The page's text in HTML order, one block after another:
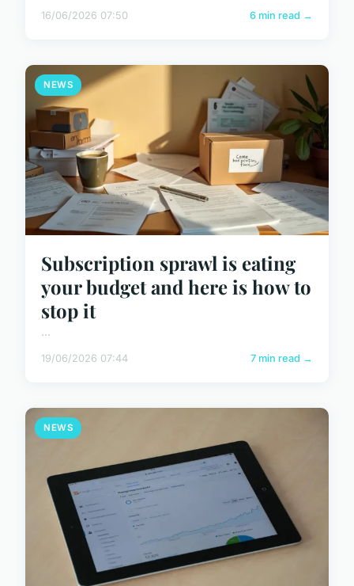
16/06/2026 07:50 6 min read →
NEWS
Subscription sprawl is eating
your budget and here is how to
stop it
...
19/06/2026 07:44 7 min read →
NEWS